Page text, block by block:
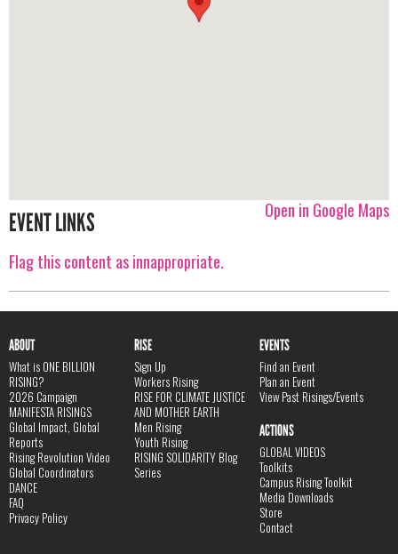
Open in Google Maps
EVENT LINKS
Flag this content as innappropriate.
ABOUT
What is ONE BILLION
RISING?
2026 Campaign
MANIFESTA RISINGS
Global Impact, Global
Reports
Rising Revolution Video
Global Coordinators
DANCE
FAQ
Privacy Policy
RISE
Sign Up
Workers Rising
RISE FOR CLIMATE JUSTICE
AND MOTHER EARTH
Men Rising
Youth Rising
RISING SOLIDARITY Blog
Series
EVENTS
Find an Event
Plan an Event
View Past Risings/Events
ACTIONS
GLOBAL VIDEOS
Toolkits
Campus Rising Toolkit
Media Downloads
Store
Contact